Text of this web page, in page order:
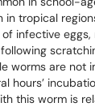
tropical
infective
worms are not
hours’
this worm is